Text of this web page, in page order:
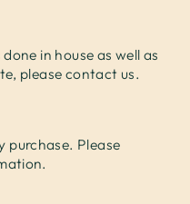
in house as well as
please contact us.
purchase. Please